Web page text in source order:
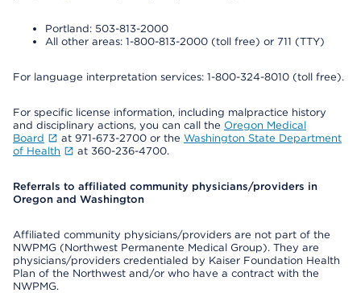
Portland: 503-813-2000
All other areas: 1-800-813-2000 (toll free) or 711 (TTY)
For language interpretation services: 1-800-324-8010 (toll free).
For specific license information, including malpractice history
and disciplinary actions, you can call the Oregon Medical
Board
at 971-673-2700 or the Washington State Department
of Health
at 360-236-4700.
Referrals to affiliated community physicians/providers in
Oregon and Washington
Affiliated community physicians/providers are not part of the
NWPMG (Northwest Permanente Medical Group). They are
physicians/providers credentialed by Kaiser Foundation Health
Plan of the Northwest and/or who have a contract with the
NWPMG.